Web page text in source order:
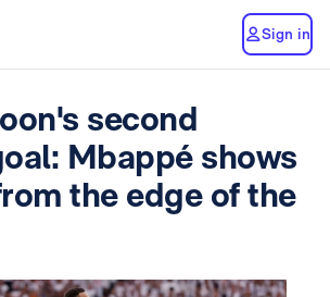
Sign in
second
Mbappé shows
the edge of the